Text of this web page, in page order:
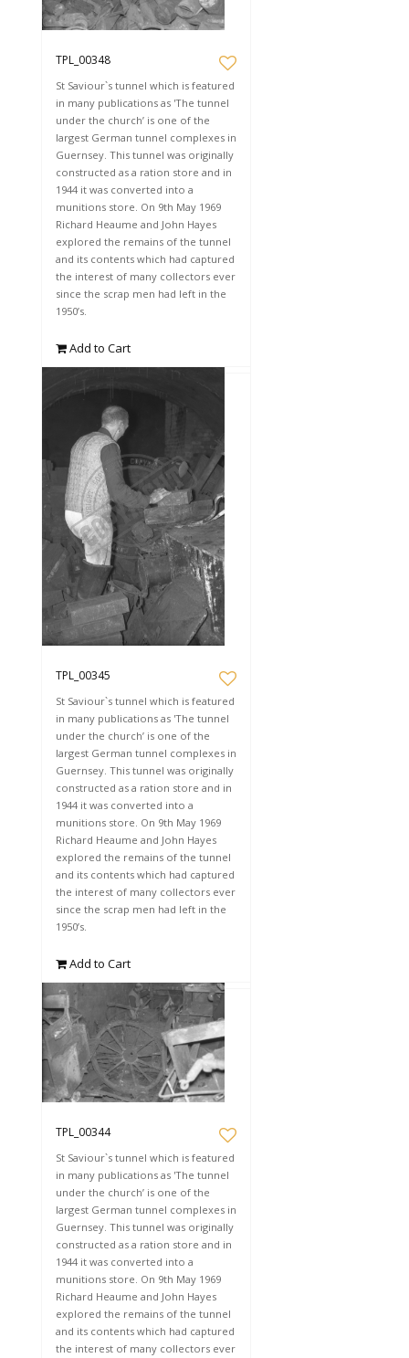
TPL_00348
St Saviour`s tunnel which is featured
in many publications as 'The tunnel
under the church’ is one of the
largest German tunnel complexes in
Guernsey. This tunnel was originally
constructed as a ration store and in
1944 it was converted into a
munitions store. On 9th May 1969
Richard Heaume and John Hayes
explored the remains of the tunnel
and its contents which had captured
the interest of many collectors ever
since the scrap men had left in the
1950’s.
Add to Cart
TPL_00345
St Saviour`s tunnel which is featured
in many publications as 'The tunnel
under the church’ is one of the
largest German tunnel complexes in
Guernsey. This tunnel was originally
constructed as a ration store and in
1944 it was converted into a
munitions store. On 9th May 1969
Richard Heaume and John Hayes
explored the remains of the tunnel
and its contents which had captured
the interest of many collectors ever
since the scrap men had left in the
1950’s.
Add to Cart
TPL_00344
St Saviour`s tunnel which is featured
in many publications as 'The tunnel
under the church’ is one of the
largest German tunnel complexes in
Guernsey. This tunnel was originally
constructed as a ration store and in
1944 it was converted into a
munitions store. On 9th May 1969
Richard Heaume and John Hayes
explored the remains of the tunnel
and its contents which had captured
the interest of many collectors ever